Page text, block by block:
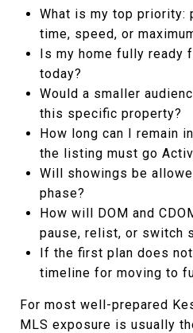
What is my top priority:
time, speed, or
Is my home fully ready
today?
Would a smaller
this specific property?
How long can I remain
the listing must go
Will showings be
phase?
How will DOM and
pause, relist, or switch
If the first plan does
timeline for moving to
For most well-prepared
MLS exposure is usually